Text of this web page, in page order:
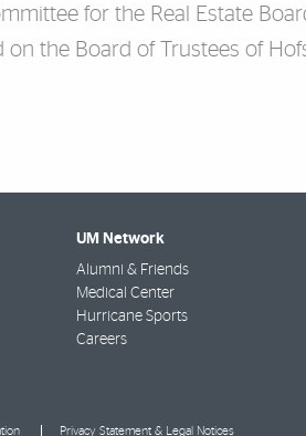
for the Real Estate
on the Board of Trustees of
UM Network
Alumni & Friends
Medical Center
Hurricane Sports
Careers
Privacy Statement & Legal Notices